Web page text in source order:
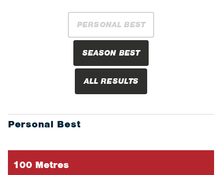
PERSONAL BEST
SEASON BEST
ALL RESULTS
Personal Best
100 Metres